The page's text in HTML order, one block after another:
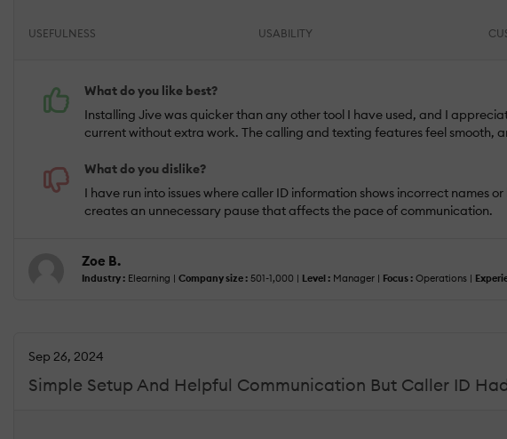
USEFULNESS USABILITY
What do you like best?
Installing Jive was quicker than any other tool I have used, and I
current without extra work. The calling and texting features feel smooth,
What do you dislike?
I have run into issues where caller ID information shows incorrect names
creates an unnecessary pause that affects the pace of communication.
Zoe B.
Industry : Elearning | Company size : 501-1,000 | Level : Manager | Focus : Operations |
Simple Setup And Helpful Communication But Caller ID
Sep 26, 2024